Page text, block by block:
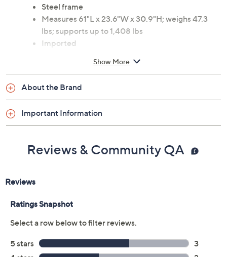
Steel frame
Measures 61"L x 23.6"W x 30.9"H; weighs 47.3
lbs; supports up to 1,408 lbs
Imported
Show More
About the Brand
Important Information
Reviews & Community QA